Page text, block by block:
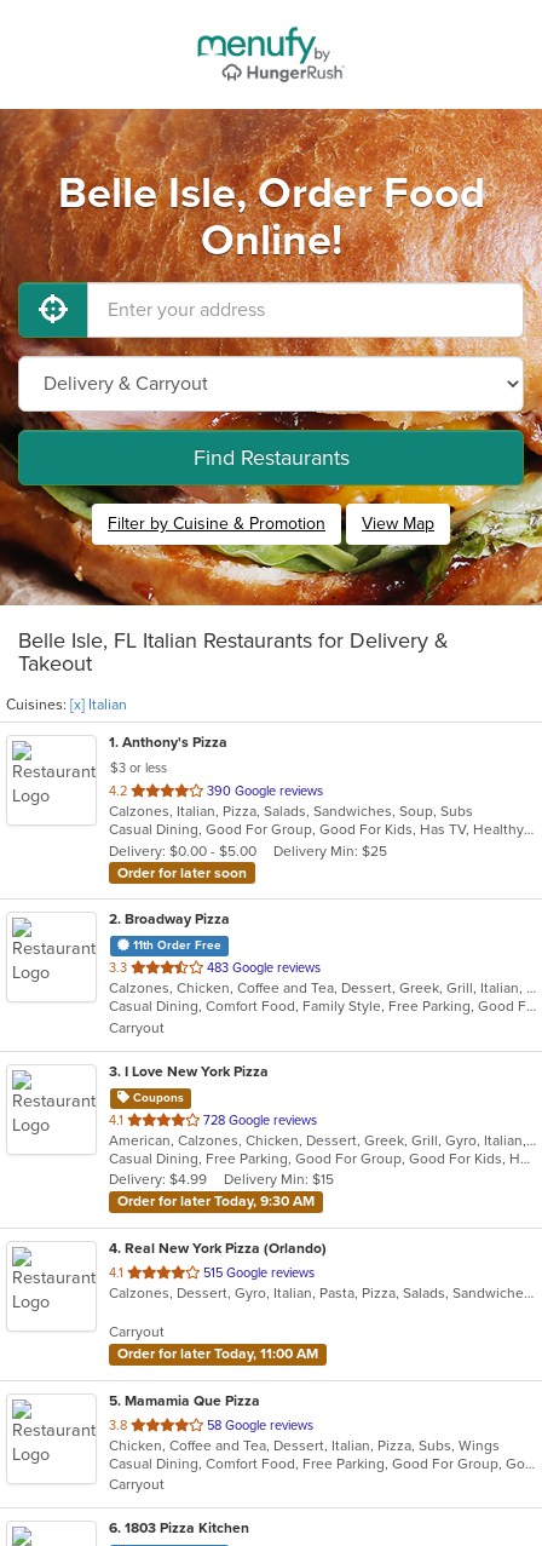
Belle Isle, Order Food
Online!
Find Restaurants
Filter by Cuisine & Promotion View Map
Belle Isle, FL Italian Restaurants for Delivery &
Takeout
Cuisines: [x] Italian
1. Anthony's Pizza
$3 or less
4.2 out
of
5
stars.
390 Google reviews
Calzones, Italian, Pizza, Salads, Sandwiches, Soup, Subs
Casual Dining, Good For Group, Good For Kids, Has TV, Healthy Options, Kids Menu, Vegetarian Options
Delivery: $0.00 - $5.00
Delivery Min: $25
Order for later soon
2. Broadway Pizza
11th Order Free
3.3 out
of
5
stars.
483 Google reviews
Calzones, Chicken, Coffee and Tea, Dessert, Greek, Grill, Italian, Pasta, Pizza, Salads, Sandwiches, Soup, Subs, Wings
Casual Dining, Comfort Food, Family Style, Free Parking, Good For Group, Good For Kids, Has TV
Carryout
3. I Love New York Pizza
Coupons
4.1 out
of
5
stars.
728 Google reviews
American, Calzones, Chicken, Dessert, Greek, Grill, Gyro, Italian, Pasta, Pizza, Salads, Sandwiches, Subs, Wings
Casual Dining, Free Parking, Good For Group, Good For Kids, Has TV, Healthy Options, Outdoor Seating, Pets Allowed, Vegetarian Options
Delivery: $4.99
Delivery Min: $15
Order for later Today, 9:30 AM
4. Real New York Pizza (Orlando)
4.1 out
of
stars.
515 Google reviews
Calzones, Dessert, Gyro, Italian, Pasta, Pizza, Salads, Sandwiches, Subs, Venezuelan, Wings
Carryout
Order for later Today, 11:00 AM
5. Mamamia Que Pizza
3.8 out
of
5
stars.
58 Google reviews
Chicken, Coffee and Tea, Dessert, Italian, Pizza, Subs, Wings
Casual Dining, Comfort Food, Free Parking, Good For Group, Good For Kids, Has TV, Vegetarian Options
Carryout
6. 1803 Pizza Kitchen